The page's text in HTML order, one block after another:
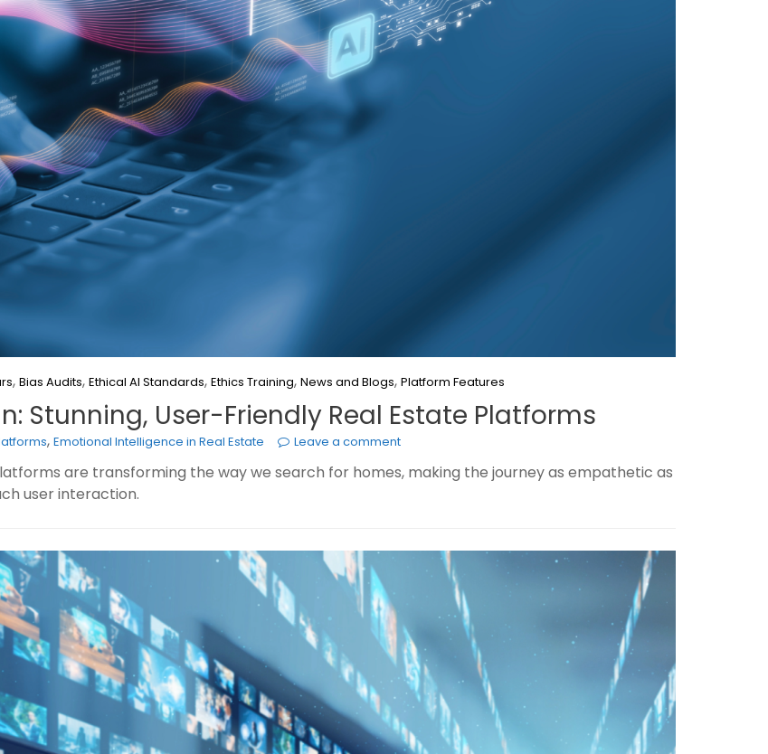
, Bias Audits, Ethical AI Standards, Ethics Training, News and Blogs, Platform Features
Stunning, User-Friendly Real Estate Platforms
, Emotional Intelligence in Real Estate Leave a comment
are transforming the way we search for homes, making the journey as empathetic as
user interaction.